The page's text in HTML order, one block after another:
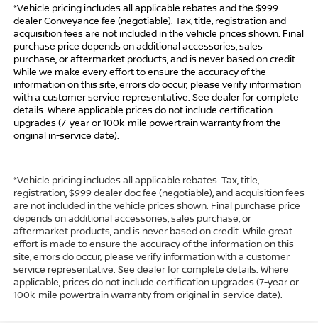
*Vehicle pricing includes all applicable rebates and the $999
dealer Conveyance fee (negotiable). Tax, title, registration and
acquisition fees are not included in the vehicle prices shown. Final
purchase price depends on additional accessories, sales
purchase, or aftermarket products, and is never based on credit.
While we make every effort to ensure the accuracy of the
information on this site, errors do occur; please verify information
with a customer service representative. See dealer for complete
details. Where applicable prices do not include certification
upgrades (7-year or 100k-mile powertrain warranty from the
original in-service date).
*Vehicle pricing includes all applicable rebates. Tax, title,
registration, $999 dealer doc fee (negotiable), and acquisition fees
are not included in the vehicle prices shown. Final purchase price
depends on additional accessories, sales purchase, or
aftermarket products, and is never based on credit. While great
effort is made to ensure the accuracy of the information on this
site, errors do occur; please verify information with a customer
service representative. See dealer for complete details. Where
applicable, prices do not include certification upgrades (7-year or
100k-mile powertrain warranty from original in-service date).